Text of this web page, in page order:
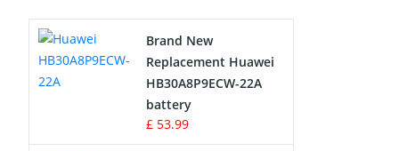
Drone Battery
Crane Remote Control Battery
Radio Equipment Battery Chargers
Brand New
Replacement Huawei
HB30A8P9ECW-22A
battery
£ 53.99